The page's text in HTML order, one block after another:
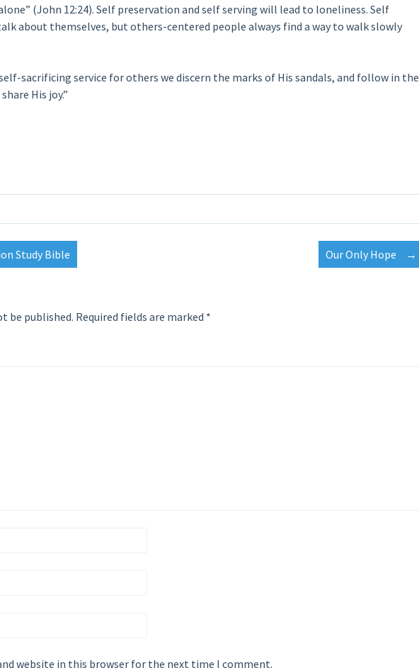
(John 12:24). Self preservation and self serving will lead to loneliness. Self
about themselves, but others-centered people always find a way to walk slowly
sacrificing service for others we discern the marks of His sandals, and follow in the
His joy.”
Study Bible Our Only Hope →
be published. Required fields are marked *
website in this browser for the next time I comment.